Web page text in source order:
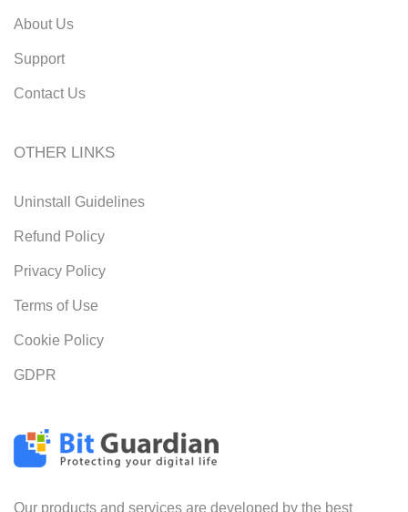
Our products and services are developed by the best
About Us
Support
Contact Us
OTHER LINKS
Uninstall Guidelines
Refund Policy
Privacy Policy
Terms of Use
Cookie Policy
GDPR